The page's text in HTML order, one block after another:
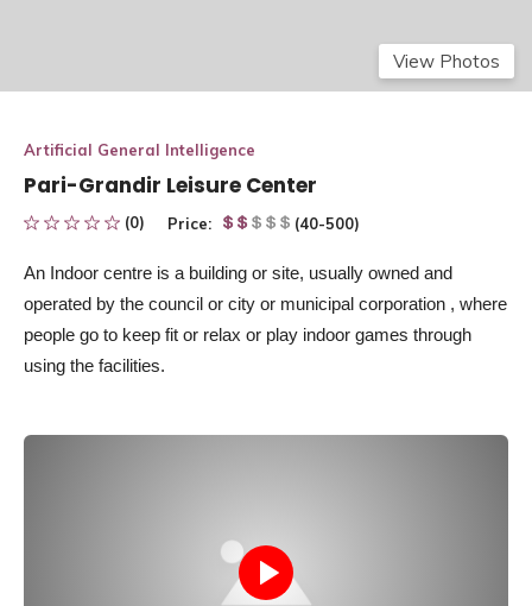
View Photos
Artificial General Intelligence
Pari-Grandir Leisure Center
(0) Price: (40-500)
An Indoor centre is a building or site, usually owned and
operated by the council or city or municipal corporation , where
people go to keep fit or relax or play indoor games through
using the facilities.